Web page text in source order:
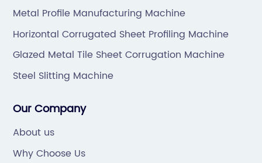
Metal Profile Manufacturing Machine
Horizontal Corrugated Sheet Profiling Machine
Glazed Metal Tile Sheet Corrugation Machine
Steel Slitting Machine
Our Company
About us
Why Choose Us